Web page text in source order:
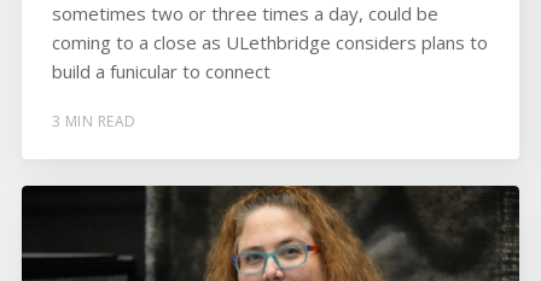
sometimes two or three times a day, could be
coming to a close as ULethbridge considers plans to
build a funicular to connect
3 MIN READ